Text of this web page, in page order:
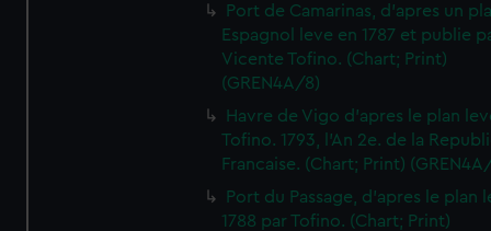
Port de Camarinas, d'apres un
Espagnol leve en 1787 et publie
Vicente Tofino. (Chart; Print)
(GREN4A/8)
Havre de Vigo d'apres le plan
Tofino. 1793, l'An 2e. de la
Francaise. (Chart; Print)
Port du Passage, d'apres le plan
1788 par Tofino. (Chart; Print)